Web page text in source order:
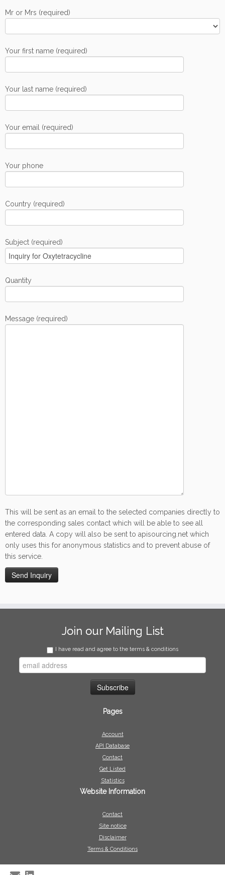
Mr or Mrs (required)
Your first name (required)
Your last name (required)
Your email (required)
Your phone
Country (required)
Subject (required)
Quantity
Message (required)
This will be sent as an email to the selected companies directly to
the corresponding sales contact which will be able to see all
entered data. A copy will also be sent to apisourcing.net which
only uses this for anonymous statistics and to prevent abuse of
this service.
Join our Mailing List
I have read and agree to the terms & conditions
Pages
Account
API Database
Contact
Get Listed
Statistics
Website Information
Contact
Site notice
Disclaimer
Terms & Conditions